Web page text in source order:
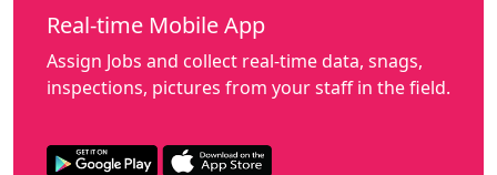
Real-time Mobile App
Assign Jobs and collect real-time data, snags,
inspections, pictures from your staff in the field.